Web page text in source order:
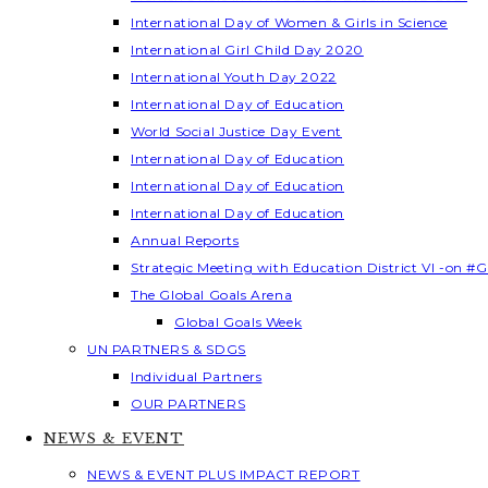
International Day of Women & Girls in Science
International Girl Child Day 2020
International Youth Day 2022
International Day of Education
World Social Justice Day Event
International Day of Education
International Day of Education
International Day of Education
Annual Reports
Strategic Meeting with Education District VI -on
The Global Goals Arena
Global Goals Week
UN PARTNERS & SDGS
Individual Partners
OUR PARTNERS
NEWS & EVENT
NEWS & EVENT PLUS IMPACT REPORT